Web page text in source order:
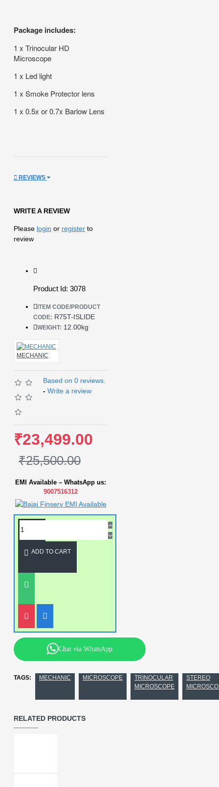
Package includes:
1 x Trinocular HD
Microscope
1 x Led light
1 x Smoke Protector lens
1 x 0.5x or 0.7x Barlow Lens
REVIEWS
WRITE A REVIEW
Please login or register to
review
Product Id: 3078
ITEM CODE/PRODUCT
CODE: R75T-ISLIDE
WEIGHT: 12.00kg
MECHANIC
Based on 0 reviews.
- Write a review
₹23,499.00
₹25,500.00
EMI Available – WhatsApp us:
9007516312
ADD TO CART
Chat via WhatsApp
TAGS: MECHANIC MICROSCOPE
TRINOCULAR
MICROSCOPE
STEREO
RELATED PRODUCTS